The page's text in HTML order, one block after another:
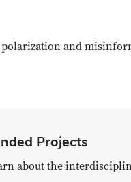
and
Projects
about the